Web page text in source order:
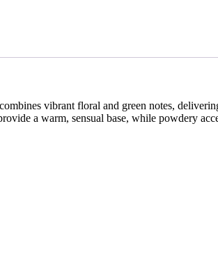
vibrant floral and green notes,
a warm, sensual base, while powdery